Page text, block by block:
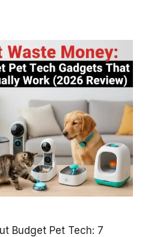
Budget Pet Tech: 7